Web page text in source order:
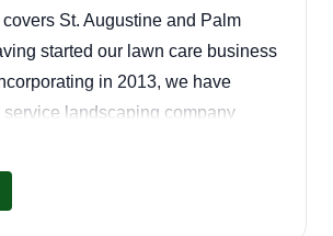
St. Augustine and Palm
started our lawn care business
in 2013, we have
service landscaping company
and commercial properties.